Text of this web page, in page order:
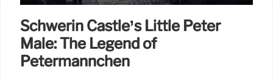
Schwerin Castle’s Little Peter
Male: The Legend of
Petermännchen